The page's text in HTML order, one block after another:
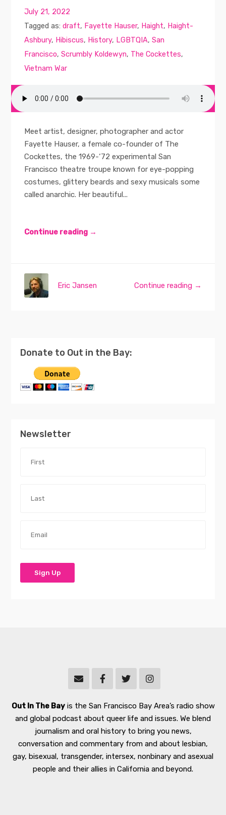
July 21, 2022
Tagged as:draft, Fayette Hauser, Haight, Haight-
Ashbury, Hibiscus, History, LGBTQIA,San
Francisco,Scrumbly Koldewyn, The Cockettes,
Vietnam War
Meet artist, designer, photographer and actor
Fayette Hauser, a female co-founder of The
Cockettes, the 1969-‘72 experimental San
Francisco theatre troupe known for eye-popping
costumes, glittery beards and sexy musicals some
called anarchic. Her beautiful...
Continue reading →
Continue reading →
Eric Jansen
Donate to Out in the Bay:
Newsletter
Out In The Bayis the San Francisco Bay Area’s radio show
and global podcast about queer life and issues. We blend
journalism and oral history to bring you news,
conversation and commentary from and about lesbian,
gay, bisexual, transgender, intersex, nonbinary and asexual
people and their allies in California and beyond.